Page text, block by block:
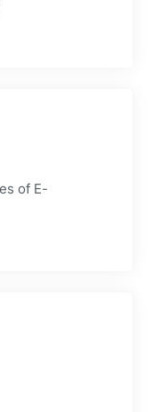
of E-